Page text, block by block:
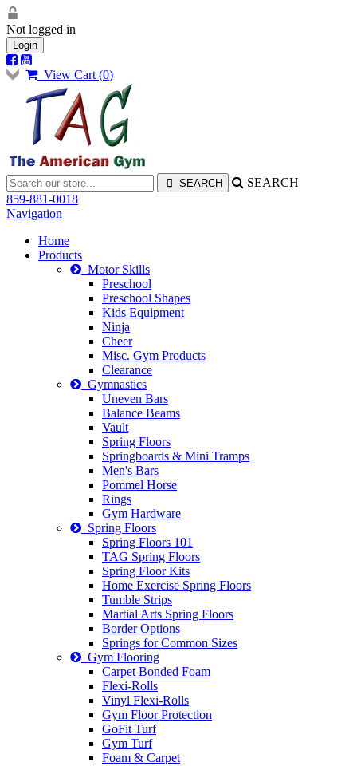
Not logged in
Login
View Cart (0)
SEARCH
859-881-0018
Navigation
Home
Products
Motor Skills
Preschool
Preschool Shapes
Kids Equipment
Ninja
Cheer
Misc. Gym Products
Clearance
Gymnastics
Uneven Bars
Balance Beams
Vault
Spring Floors
Springboards & Mini Tramps
Men's Bars
Pommel Horse
Rings
Gym Hardware
Spring Floors
Spring Floors 101
TAG Spring Floors
Spring Floor Kits
Home Exercise Spring Floors
Tumble Strips
Martial Arts Spring Floors
Border Options
Springs for Common Sizes
Gym Flooring
Carpet Bonded Foam
Flexi-Rolls
Vinyl Flexi-Rolls
Gym Floor Protection
GoFit Turf
Gym Turf
Foam & Carpet